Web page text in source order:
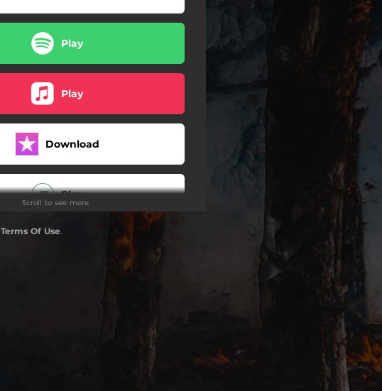
Play
Play
Download
Play
Scroll to see more
Terms Of Use.